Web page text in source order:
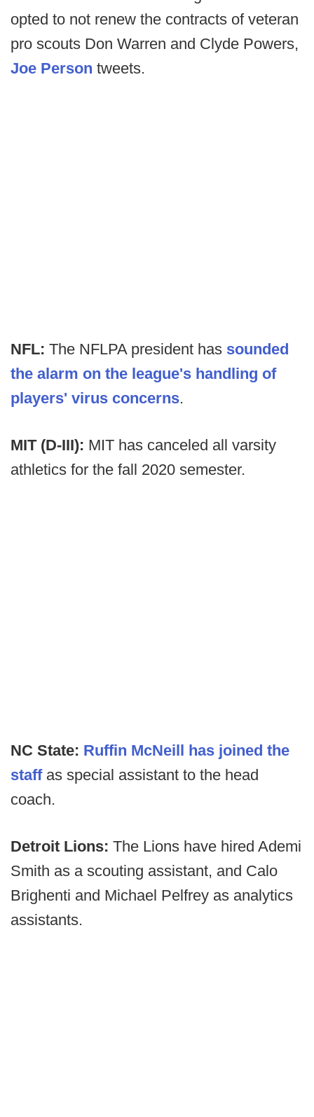
opted to not renew the contracts of veteran
pro scouts Don Warren and Clyde Powers,
Joe Person tweets.
NFL: The NFLPA president has sounded
the alarm on the league's handling of
players' virus concerns.
MIT (D-III): MIT has canceled all varsity
athletics for the fall 2020 semester.
NC State: Ruffin McNeill has joined the
staffas special assistant to the head
coach.
Detroit Lions: The Lions have hired Ademi
Smith as a scouting assistant, and Calo
Brighenti and Michael Pelfrey as analytics
assistants.